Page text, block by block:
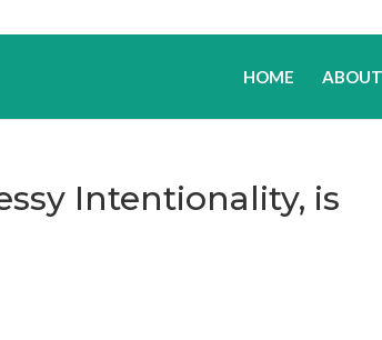
HOME
Intentionality, is